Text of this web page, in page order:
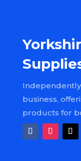
business,
products for